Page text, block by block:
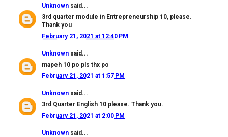
Unknown said...
3rd quarter module in Entrepreneurship 10, please.
Thank you
February 21, 2021 at 12:40 PM
Unknown said...
mapeh 10 po pls thx po
February 21, 2021 at 1:57 PM
Unknown said...
3rd Quarter English 10 please. Thank you.
February 21, 2021 at 2:00 PM
Unknown said...